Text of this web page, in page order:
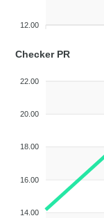
12.00
Checker PR
22.00
20.00
18.00
16.00
14.00